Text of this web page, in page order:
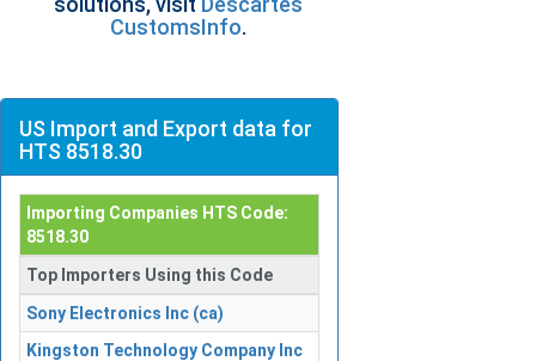
CustomsInfo.
US Import and Export data for
HTS 8518.30
Importing Companies HTS Code:
8518.30
Top Importers Using this Code
Sony Electronics Inc (ca)
Kingston Technology Company Inc